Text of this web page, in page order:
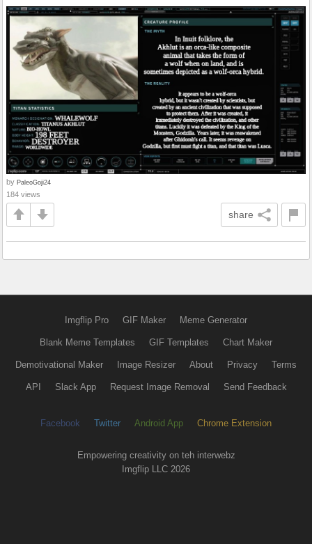
by PaleoGoji24
184 views
share
Imgflip Pro GIF Maker Meme Generator
Blank Meme Templates GIF Templates Chart Maker
Demotivational Maker Image Resizer About Privacy Terms
API Slack App Request Image Removal Send Feedback
Facebook Twitter Android App Chrome Extension
Empowering creativity on teh interwebz
Imgflip LLC 2026